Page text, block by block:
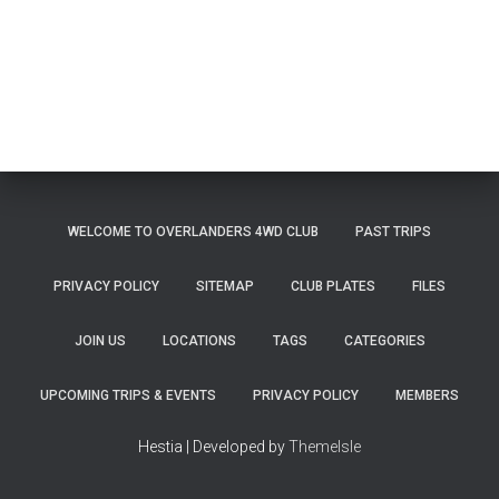
WELCOME TO OVERLANDERS 4WD CLUB PAST TRIPS
PRIVACY POLICY SITEMAP CLUB PLATES FILES
JOIN US LOCATIONS TAGS CATEGORIES
UPCOMING TRIPS & EVENTS PRIVACY POLICY MEMBERS
Hestia | Developed byThemeIsle